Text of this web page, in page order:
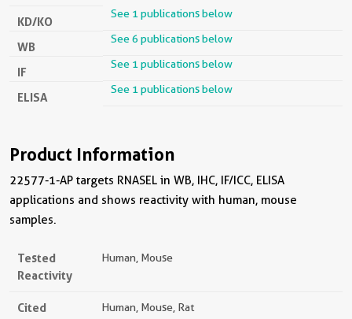
KD/KO
See 1 publications below
WB
See 6 publications below
IF
See 1 publications below
ELISA
See 1 publications below
Product Information
22577-1-AP targets RNASEL in WB, IHC, IF/ICC, ELISA
applications and shows reactivity with human, mouse
samples.
Tested
Reactivity
Human, Mouse
Cited
Human, Mouse, Rat